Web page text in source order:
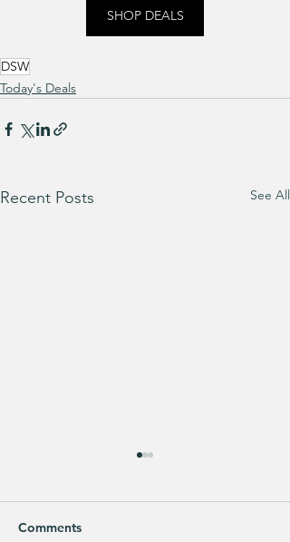
SHOP DEALS
DSW
Today's Deals
Recent Posts See All
Comments